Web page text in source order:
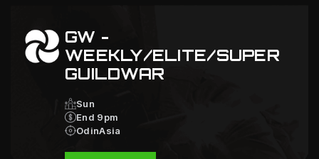
GW -
WEEKLY/ELITE/SUPER
GUILDWAR
Sun
End 9pm
OdinAsia